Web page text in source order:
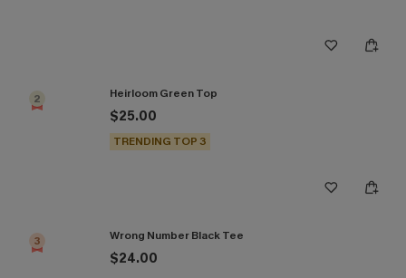
2 Heirloom Green Top
$25.00
TRENDING TOP 3
3 Wrong Number Black Tee
$24.00